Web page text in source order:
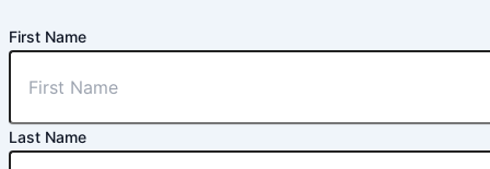
First Name
Last Name